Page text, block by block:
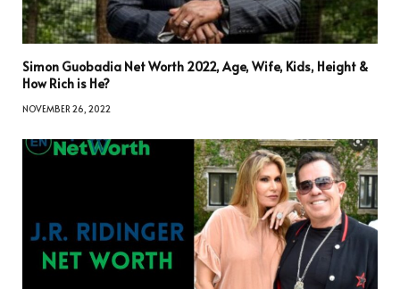
Simon Guobadia Net Worth 2022, Age, Wife, Kids, Height &
How Rich is He?
NOVEMBER 26, 2022